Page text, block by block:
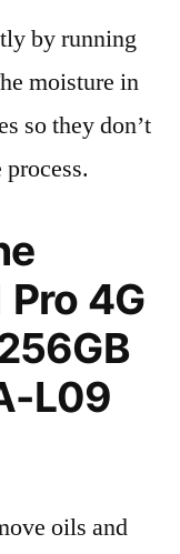
by running
moisture in
so they don’t
Pro 4G
L09
oils and